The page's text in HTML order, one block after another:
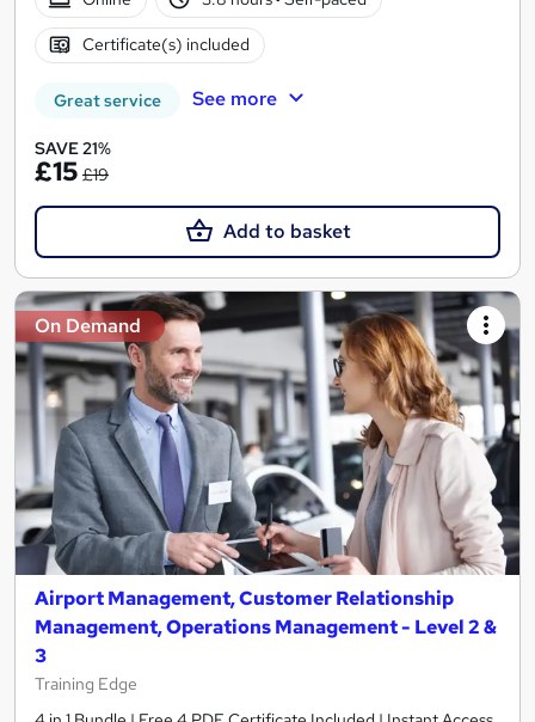
Certificate(s) included
Great service See more
SAVE 21%
£15 £19
Add to basket
On Demand
Airport Management, Customer Relationship
Management, Operations Management - Level 2 &
3
Training Edge